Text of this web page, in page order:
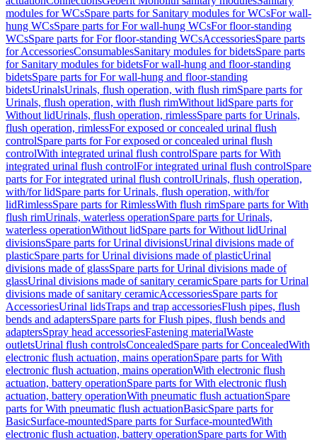
modules for WCsSpare parts for Sanitary modules for WCsFor wall-
hung WCsSpare parts for For wall-hung WCsFor floor-standing
WCsSpare parts for For floor-standing WCsAccessoriesSpare parts
for AccessoriesConsumablesSanitary modules for bidetsSpare parts
for Sanitary modules for bidetsFor wall-hung and floor-standing
bidetsSpare parts for For wall-hung and floor-standing
bidetsUrinalsUrinals, flush operation, with flush rimSpare parts for
Urinals, flush operation, with flush rimWithout lidSpare parts for
Without lidUrinals, flush operation, rimlessSpare parts for Urinals,
flush operation, rimlessFor exposed or concealed urinal flush
controlSpare parts for For exposed or concealed urinal flush
controlWith integrated urinal flush controlSpare parts for With
integrated urinal flush controlFor integrated urinal flush controlSpare
parts for For integrated urinal flush controlUrinals, flush operation,
with/for lidSpare parts for Urinals, flush operation, with/for
lidRimlessSpare parts for RimlessWith flush rimSpare parts for With
flush rimUrinals, waterless operationSpare parts for Urinals,
waterless operationWithout lidSpare parts for Without lidUrinal
divisionsSpare parts for Urinal divisionsUrinal divisions made of
plasticSpare parts for Urinal divisions made of plasticUrinal
divisions made of glassSpare parts for Urinal divisions made of
glassUrinal divisions made of sanitary ceramicSpare parts for Urinal
divisions made of sanitary ceramicAccessoriesSpare parts for
AccessoriesUrinal lidsTraps and trap accessoriesFlush pipes, flush
bends and adaptersSpare parts for Flush pipes, flush bends and
adaptersSpray head accessoriesFastening materialWaste
outletsUrinal flush controlsConcealedSpare parts for ConcealedWith
electronic flush actuation, mains operationSpare parts for With
electronic flush actuation, mains operationWith electronic flush
actuation, battery operationSpare parts for With electronic flush
actuation, battery operationWith pneumatic flush actuationSpare
parts for With pneumatic flush actuationBasicSpare parts for
BasicSurface-mountedSpare parts for Surface-mountedWith
electronic flush actuation, battery operationSpare parts for With